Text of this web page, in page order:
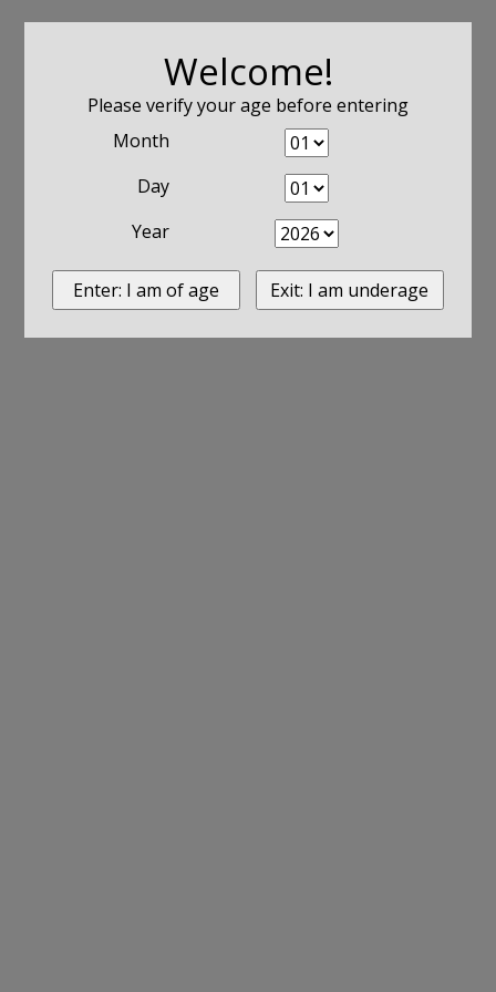
Welcome!
Please verify your age before entering
Month
Day
Year